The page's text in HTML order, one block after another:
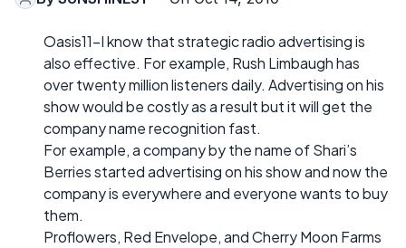
Oasis11-I know that strategic radio advertising is
also effective. For example, Rush Limbaugh has
over twenty million listeners daily. Advertising on his
show would be costly as a result but it will get the
company name recognition fast.
For example, a company by the name of Shari’s
Berries started advertising on his show and now the
company is everywhere and everyone wants to buy
them.
Proflowers, Red Envelope, and Cherry Moon Farms